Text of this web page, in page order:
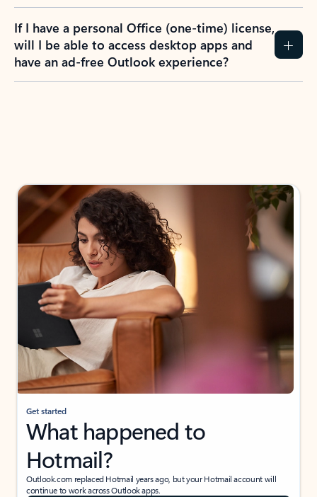
If I have a personal Office (one-time) license,
will I be able to access desktop apps and
have an ad-free Outlook experience?
Get started
What happened to
Hotmail?
Outlook.com replaced Hotmail years ago, but your Hotmail account will
continue to work across Outlook apps.